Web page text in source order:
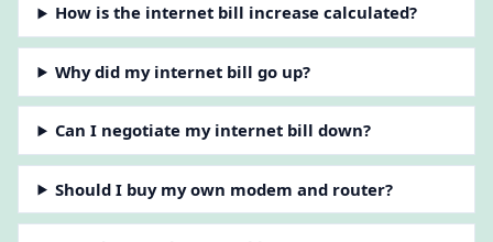
How is the internet bill increase calculated?
Why did my internet bill go up?
Can I negotiate my internet bill down?
Should I buy my own modem and router?